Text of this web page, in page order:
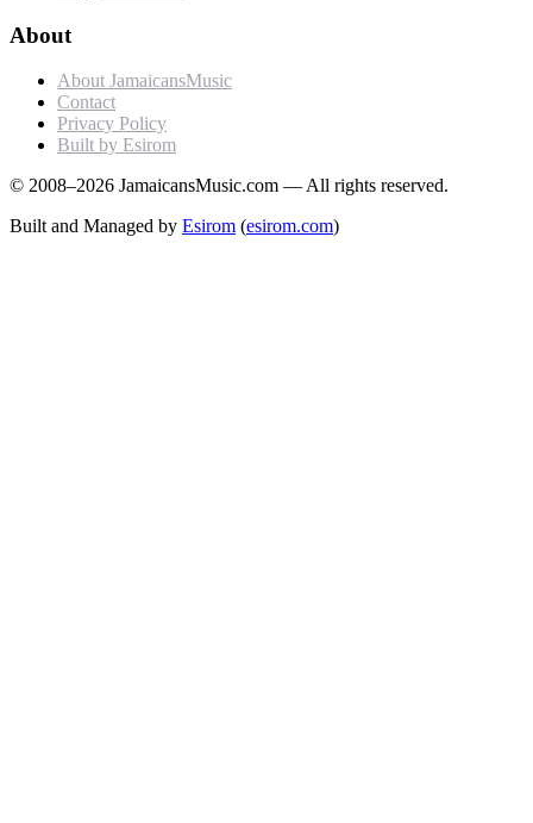
About
About JamaicansMusic
Contact
Privacy Policy
Built by Esirom
© 2008–2026 JamaicansMusic.com — All rights reserved.
Built and Managed by Esirom (esirom.com)